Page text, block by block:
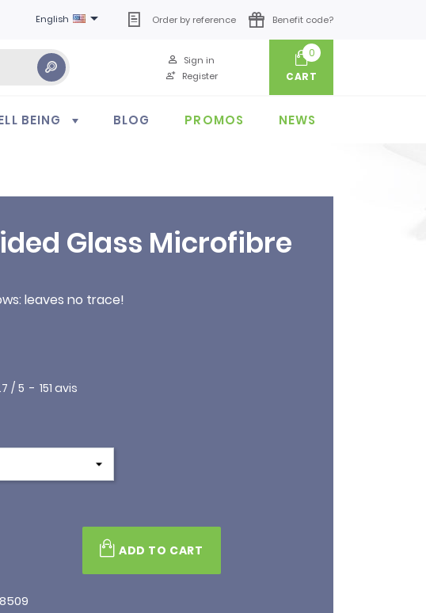
English  Order by reference Benefit code?
Register
Sign in
0
CART
BEING BLOG PROMOS NEWS
Glass Microfibre
leaves no trace!
/ 5 - 151 avis
ADD TO CART